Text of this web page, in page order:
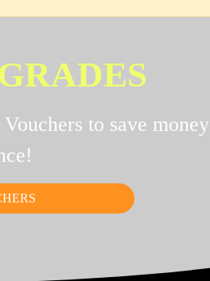
to save money